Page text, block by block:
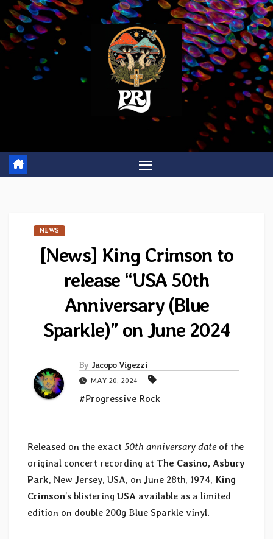
Skip
to
content
NEWS
[News] King Crimson to
release “USA 50th
Anniversary (Blue
Sparkle)” on June 2024
By Jacopo Vigezzi
MAY 20, 2024
#Progressive Rock
Released on the exact 50th anniversary dateof the
original concert recording at The Casino, Asbury
Park, New Jersey, USA, on June 28th, 1974, King
Crimson’s blistering USA available as a limited
edition on double 200g Blue Sparkle vinyl.